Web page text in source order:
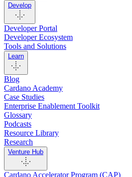
Develop
Developer Portal
Developer Ecosystem
Tools and Solutions
Learn
Blog
Cardano Academy
Case Studies
Enterprise Enablement Toolkit
Glossary
Podcasts
Resource Library
Research
Venture Hub
Cardano Accelerator Program (CAP)